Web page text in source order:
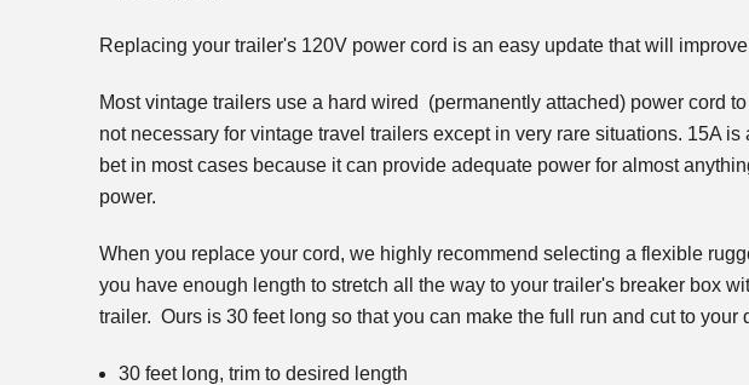
Replacing your trailer's 120V power cord is an easy update that will
Most vintage trailers use a hard wired (permanently attached) power cord
not necessary for vintage travel trailers except in very rare situations. 15A
bet in most cases because it can provide adequate power for almost
power.
When you replace your cord, we highly recommend selecting a flexible
you have enough length to stretch all the way to your trailer's breaker box
trailer. Ours is 30 feet long so that you can make the full run and cut to your
30 feet long, trim to desired length